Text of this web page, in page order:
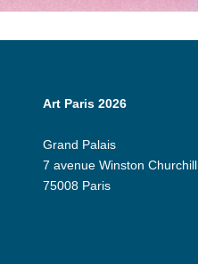
Art Paris 2026
Grand Palais
7 avenue Winston Churchill
75008 Paris